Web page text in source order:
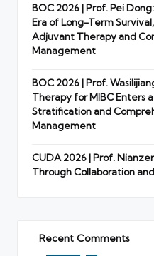
BOC 2026 | Prof. Pei
Era of Long-Term
Adjuvant Therapy and
Management
BOC 2026 | Prof.
Therapy for MIBC Enters
Stratification and
Management
CUDA 2026 | Prof.
Through Collaboration
Recent Comments